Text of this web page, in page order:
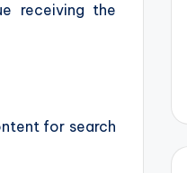
receiving the
for search